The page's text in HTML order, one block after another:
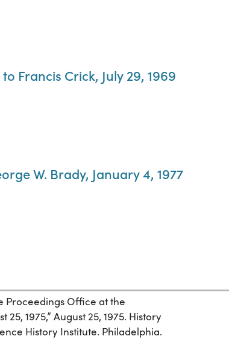
Francis Crick, July 29, 1969
W. Brady, January 4, 1977
Proceedings Office at the
1975,” August 25, 1975. History
History Institute. Philadelphia.